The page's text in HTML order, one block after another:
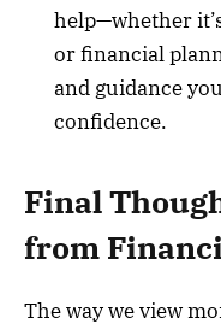
help—whether
or financial
and guidance
confidence.
Final
from
The way we view